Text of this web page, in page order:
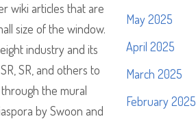
wiki articles that are
size of the window.
industry and its
SR, and others to
the mural
by Swoon and
May 2025
April 2025
March 2025
February 2025